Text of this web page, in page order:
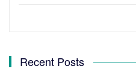
Recent Posts